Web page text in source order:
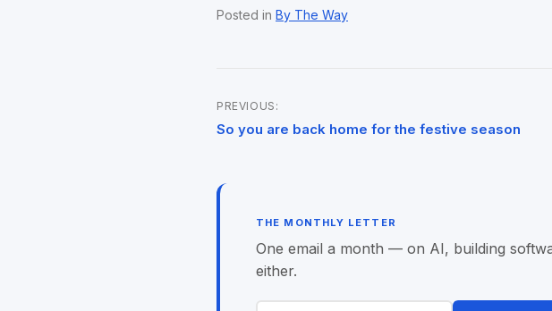
Posted in By The Way
Post
navigation
PREVIOUS:
So you are back home for the festive season
THE MONTHLY LETTER
One email a month — on AI, building
either.